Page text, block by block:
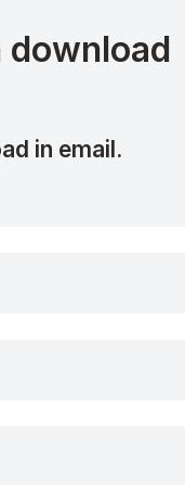
download
in email.